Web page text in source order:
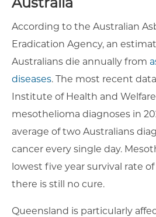
According to the Australian
Eradication Agency, an
Australians die annually from
diseases. The most recent
Institute of Health and
mesothelioma diagnoses in
average of two Australians
cancer every single day.
lowest five year survival rate
there is still no cure.
Queensland is particularly